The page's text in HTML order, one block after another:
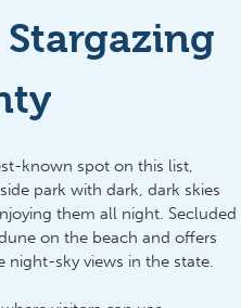
known spot on this list,
park with dark, dark skies
them all night. Secluded
on the beach and offers
night-sky views in the state.